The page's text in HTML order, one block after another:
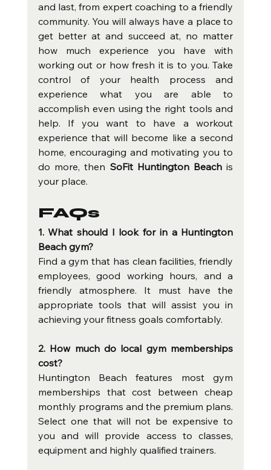
and last, from expert coaching to a friendly
community. You will always have a place to
get better at and succeed at, no matter
how much experience you have with
working out or how fresh it is to you. Take
control of your health process and
experience what you are able to
accomplish even using the right tools and
help. If you want to have a workout
experience that will become like a second
home, encouraging and motivating you to
do more, then SoFit Huntington Beach is
your place.
FAQs
1. What should I look for in a Huntington
Beach gym?
Find a gym that has clean facilities, friendly
employees, good working hours, and a
friendly atmosphere. It must have the
appropriate tools that will assist you in
achieving your fitness goals comfortably.
2. How much do local gym memberships
cost?
Huntington Beach features most gym
memberships that cost between cheap
monthly programs and the premium plans.
Select one that will not be expensive to
you and will provide access to classes,
equipment and highly qualified trainers.